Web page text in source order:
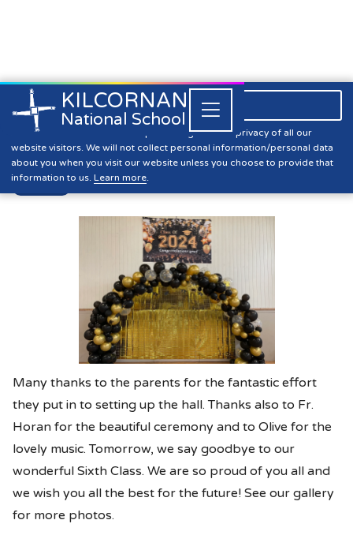
 061 393304
KILCORNAN
National School 
 Close
Kilcornan NS is committed to preserving the data privacy of all our
website visitors. We will not collect personal information/personal data
about you when you visit our website unless you choose to provide that
information to us. Learn more.
Graduation 2024
News
Many thanks to the parents for the fantastic effort
they put in to setting up the hall. Thanks also to Fr.
Horan for the beautiful ceremony and to Olive for the
lovely music. Tomorrow, we say goodbye to our
wonderful Sixth Class. We are so proud of you all and
we wish you all the best for the future! See our gallery
for more photos.